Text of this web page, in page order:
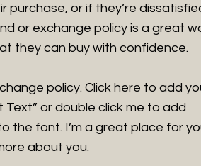
purchase, or if they’re
or exchange policy is a great
they can buy with confidence.
policy. Click here to add
Text” or double click me to add
the font. I’m a great place for
about you.